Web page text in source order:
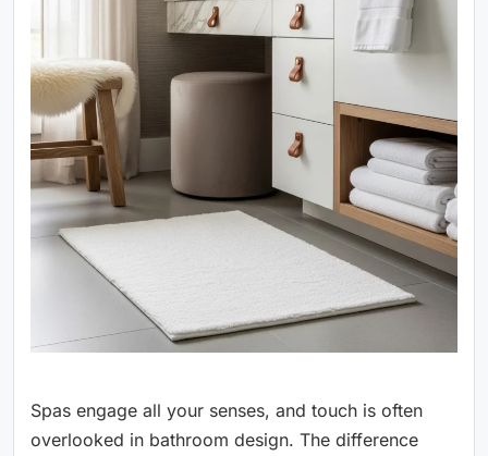
Spas engage all your senses, and touch is often
overlooked in bathroom design. The difference